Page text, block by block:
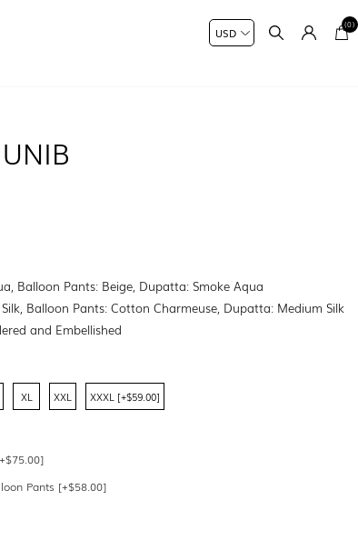
(0)
Balloon Pants: Beige, Dupatta: Smoke Aqua
Balloon Pants: Cotton Charmeuse, Dupatta: Medium Silk
and Embellished
XL XXL XXXL [+$59.00]
Pants [+$58.00]